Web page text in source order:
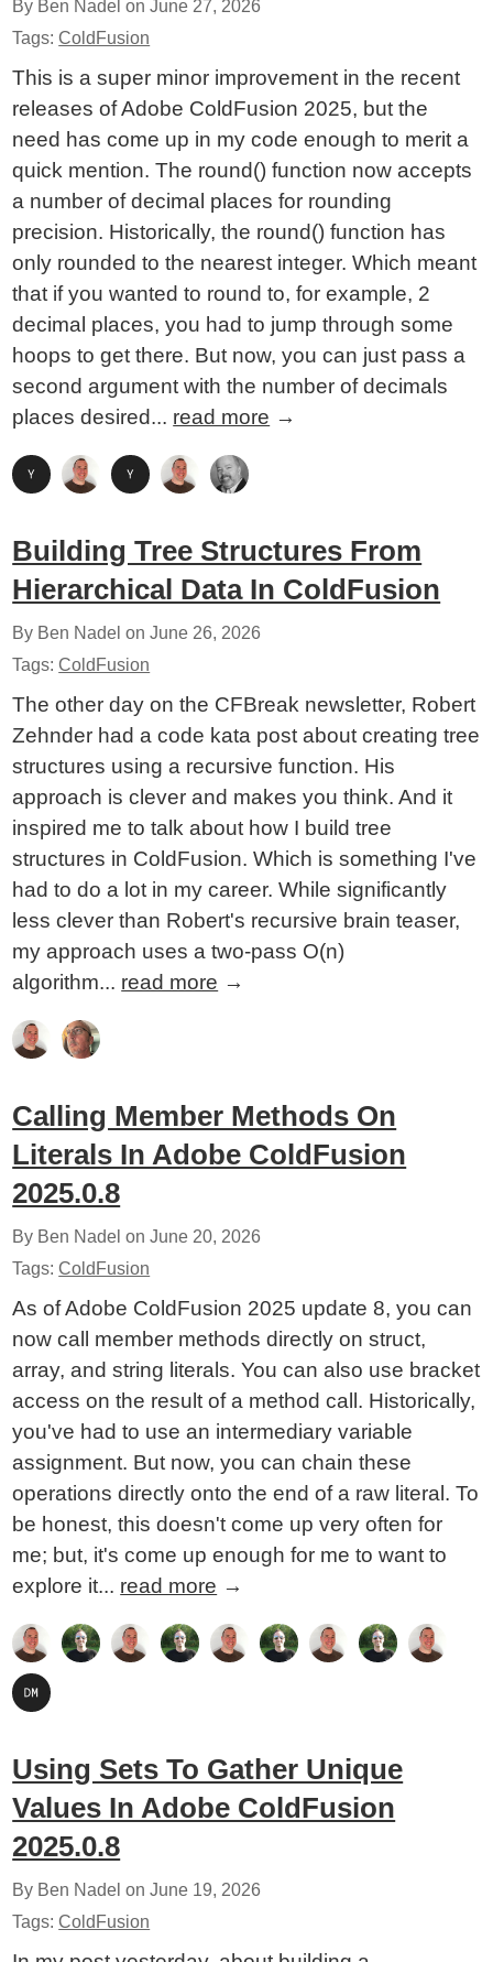
By Ben Nadel onJune 27, 2026
Tags:ColdFusion
This is a super minor improvement in the recent
releases of Adobe ColdFusion 2025, but the
need has come up in my code enough to merit a
quick mention. The round() function now accepts
a number of decimal places for rounding
precision. Historically, the round() function has
only rounded to the nearest integer. Which meant
that if you wanted to round to, for example, 2
decimal places, you had to jump through some
hoops to get there. But now, you can just pass a
second argument with the number of decimals
places desired... read more →
Building Tree Structures From
Hierarchical Data In ColdFusion
By Ben Nadel onJune 26, 2026
Tags:ColdFusion
The other day on the CFBreak newsletter, Robert
Zehnder had a code kata post about creating tree
structures using a recursive function. His
approach is clever and makes you think. And it
inspired me to talk about how I build tree
structures in ColdFusion. Which is something I've
had to do a lot in my career. While significantly
less clever than Robert's recursive brain teaser,
my approach uses a two-pass O(n)
algorithm... read more →
Calling Member Methods On
Literals In Adobe ColdFusion
2025.0.8
By Ben Nadel onJune 20, 2026
Tags:ColdFusion
As of Adobe ColdFusion 2025 update 8, you can
now call member methods directly on struct,
array, and string literals. You can also use bracket
access on the result of a method call. Historically,
you've had to use an intermediary variable
assignment. But now, you can chain these
operations directly onto the end of a raw literal. To
be honest, this doesn't come up very often for
me; but, it's come up enough for me to want to
explore it... read more →
Using Sets To Gather Unique
Values In Adobe ColdFusion
2025.0.8
By Ben Nadel onJune 19, 2026
Tags:ColdFusion